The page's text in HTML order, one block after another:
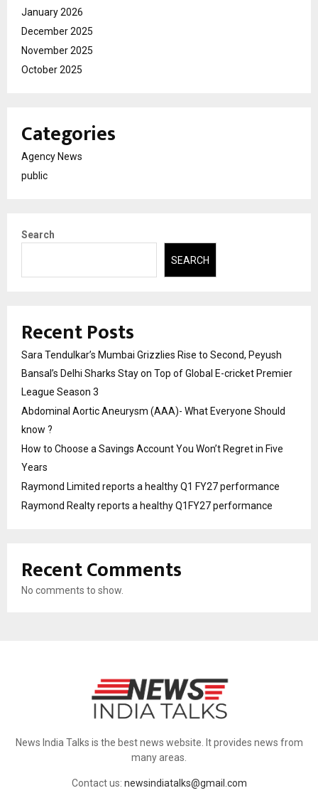
January 2026
December 2025
November 2025
October 2025
Categories
Agency News
public
Search
SEARCH
Recent Posts
Sara Tendulkar’s Mumbai Grizzlies Rise to Second, Peyush
Bansal’s Delhi Sharks Stay on Top of Global E-cricket Premier
League Season 3
Abdominal Aortic Aneurysm (AAA)- What Everyone Should
know ?
How to Choose a Savings Account You Won’t Regret in Five
Years
Raymond Limited reports a healthy Q1 FY27 performance
Raymond Realty reports a healthy Q1FY27 performance
Recent Comments
No comments to show.
News India Talks is the best news website. It provides news from
many areas.
Contact us: newsindiatalks@gmail.com